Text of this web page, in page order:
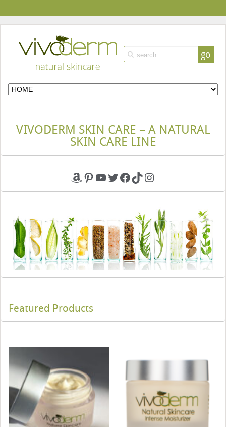
go
VIVODERM SKIN CARE – A NATURAL
SKIN CARE LINE
Amazon
Pinterest
YouTube
Twitter
Facebook
TikTokInstagram
Featured Products